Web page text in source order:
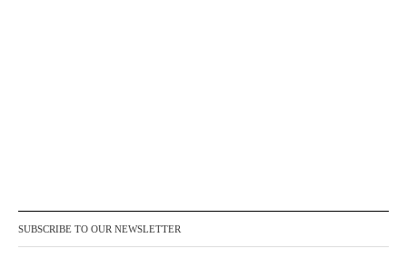
SUBSCRIBE TO OUR NEWSLETTER